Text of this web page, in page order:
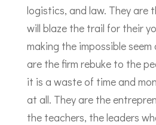
logistics, and law. They are
will blaze the trail for their
making the impossible
are the firm rebuke to the
it is a waste of time and
at all. They are the
the teachers, the leaders